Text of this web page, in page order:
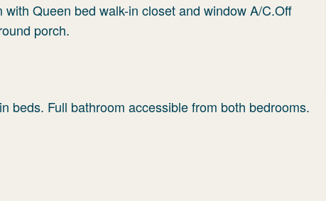
Queen bed walk-in closet and window A/C.Off
porch.
beds. Full bathroom accessible from both bedrooms.